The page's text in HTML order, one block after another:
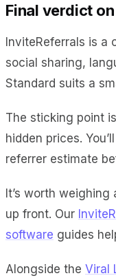
Final verdict
InviteReferrals is a
social sharing,
Standard suits a
The sticking point
hidden prices.
referrer estimate
It’s worth
up front. Our
software guides
Alongside the Viral